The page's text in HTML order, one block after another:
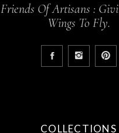
Friends Of Artisans :
Wings To Fly.
COLLECTIONS